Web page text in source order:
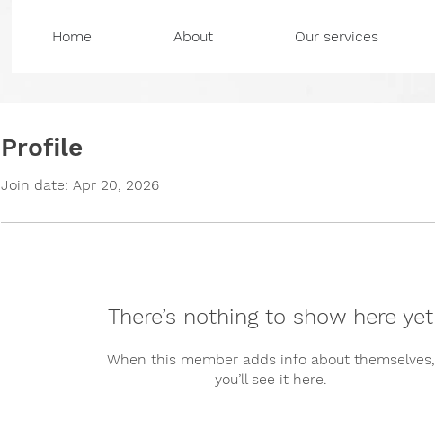
Home About Our services
Profile
Join date: Apr 20, 2026
There’s nothing to show here yet
When this member adds info about themselves,
you’ll see it here.